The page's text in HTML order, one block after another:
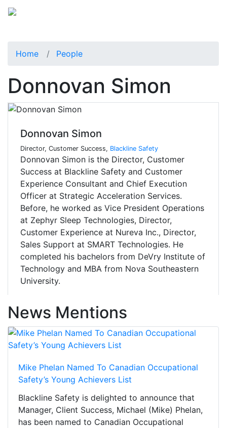
Home People
Donnovan Simon
Donnovan Simon
Director, Customer Success, Blackline Safety
Donnovan Simon is the Director, Customer
Success at Blackline Safety and Customer
Experience Consultant and Chief Execution
Officer at Strategic Acceleration Services.
Before, he worked as Vice President Operations
at Zephyr Sleep Technologies, Director,
Customer Experience at Nureva Inc., Director,
Sales Support at SMART Technologies. He
completed his bachelors from DeVry Institute of
Technology and MBA from Nova Southeastern
University.
News Mentions
Mike Phelan Named To Canadian Occupational
Safety’s Young Achievers List
Blackline Safety is delighted to announce that
Manager, Client Success, Michael (Mike) Phelan,
has been named to Canadian Occupational